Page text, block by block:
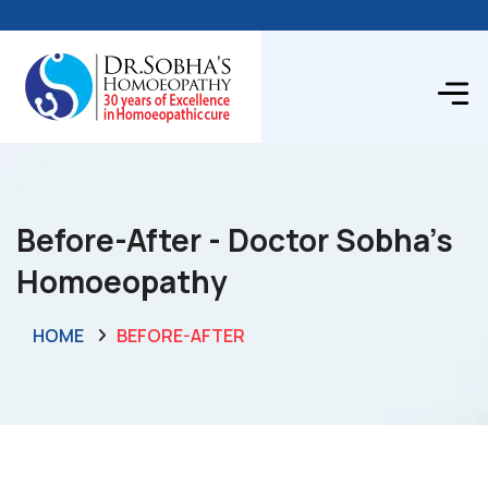
Before-After - Doctor Sobha's
Homoeopathy
HOME BEFORE-AFTER